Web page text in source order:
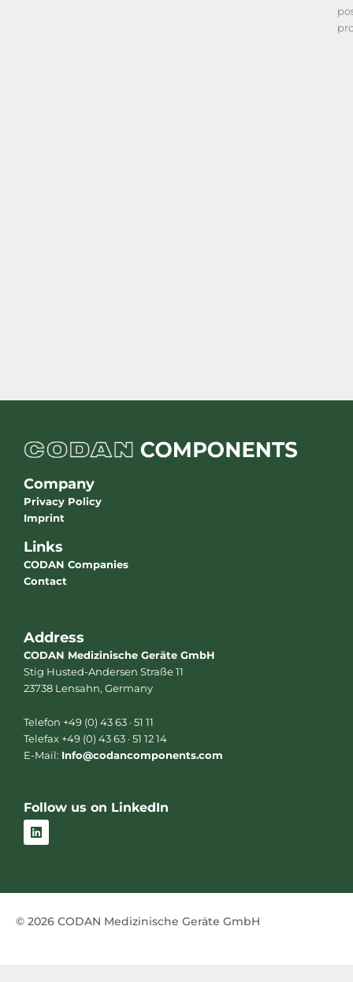
Company
Privacy Policy
Imprint
Links
CODAN Companies
Contact
Address
CODAN Medizinische Geräte GmbH
Stig Husted-Andersen Straße 11
23738 Lensahn, Germany
Telefon +49 (0) 43 63 · 51 11
Telefax +49 (0) 43 63 · 51 12 14
E-Mail: Info@codancomponents.com
Follow us on LinkedIn
L
i
n
© 2026 CODAN Medizinische Geräte GmbH